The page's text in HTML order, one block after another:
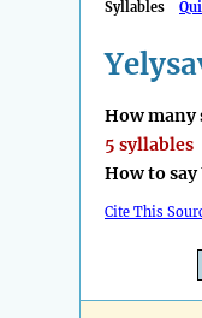
Syllables
How many
5 syllables
How to say
Cite This